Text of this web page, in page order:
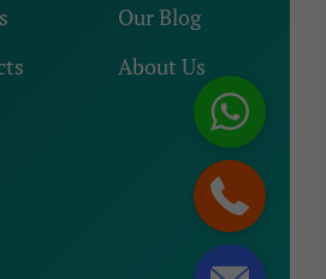
Our Blog
About Us